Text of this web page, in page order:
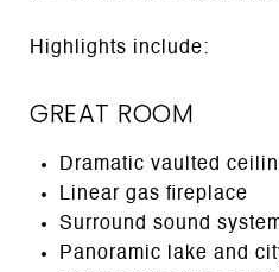
Highlights include:
GREAT ROOM
Dramatic vaulted
Linear gas fireplace
Surround sound
Panoramic lake and